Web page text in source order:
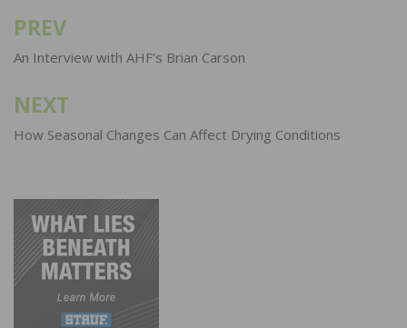
Post
navigation
PREV
An Interview with AHF’s Brian Carson
NEXT
How Seasonal Changes Can Affect Drying Conditions